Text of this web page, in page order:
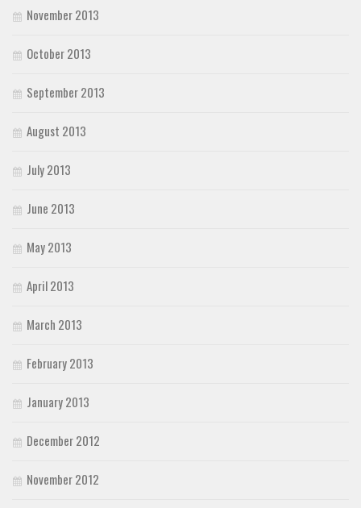
November 2013
October 2013
September 2013
August 2013
July 2013
June 2013
May 2013
April 2013
March 2013
February 2013
January 2013
December 2012
November 2012